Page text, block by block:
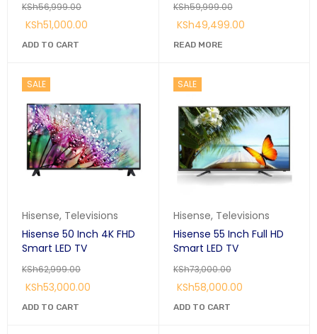
KSh56,999.00
KSh51,000.00
ADD TO CART
KSh59,999.00
KSh49,499.00
READ MORE
SALE
Hisense, Televisions
Hisense 50 Inch 4K FHD
Smart LED TV
KSh62,999.00
KSh53,000.00
ADD TO CART
SALE
Hisense, Televisions
Hisense 55 Inch Full HD
Smart LED TV
KSh73,000.00
KSh58,000.00
ADD TO CART